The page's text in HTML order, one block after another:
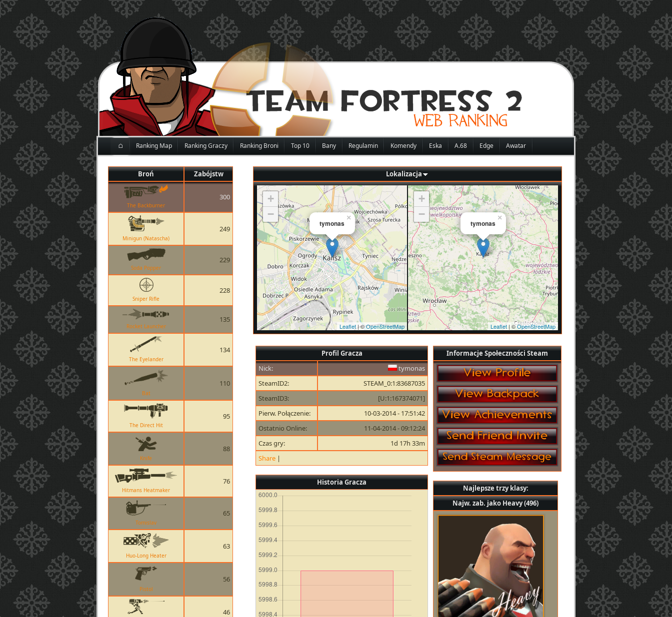
⌂ Ranking Map Ranking Graczy Ranking Broni Top 10 Bany Regulamin Komendy Eska A.68 Edge Awatar
Broń Zabójstw
The Backburner
300
Minigun (Natascha)
249
Soda Popper
229
Sniper Rifle
228
Rocket Launcher
135
The Eyelander
134
Bat
110
The Direct Hit
95
Knife
88
Hitmans Heatmaker
76
Tomislav
65
Huo-Long Heater
63
Pistol
56
46
Lokalizacja
tymonas
×
+
−
Leaflet| ©OpenStreetMap
tymonas
×
+
−
Leaflet | ©OpenStreetMap
Profil Gracza
Nick:
tymonas
SteamID2:
STEAM_0:1:83687035
SteamID3:
[U:1:167374071]
Pierw. Połączenie:
10-03-2014 - 17:51:42
Ostatnio Online:
11-04-2014 - 09:12:24
Czas gry:
1d 17h 33m
Share |
Historia Gracza
Informacje Społeczności Steam
Najlepsze trzy klasy:
Najw. zab. jako Heavy (496)